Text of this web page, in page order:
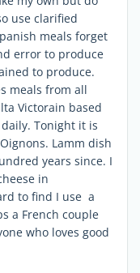
use clarified
meals forget
error to produce
to produce.
meals from all
Victorain based
Tonight it is
Lamm dish
years since. I
in
to find I use a
a French couple
who loves good